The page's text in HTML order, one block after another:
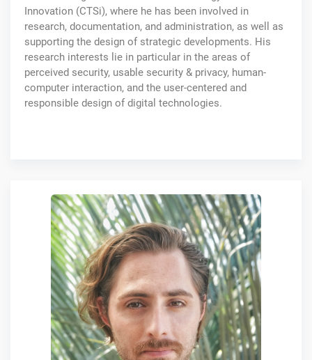
Innovation (CTSi), where he has been involved in
research, documentation, and administration, as well as
supporting the design of strategic developments. His
research interests lie in particular in the areas of
perceived security, usable security & privacy, human-
computer interaction, and the user-centered and
responsible design of digital technologies.